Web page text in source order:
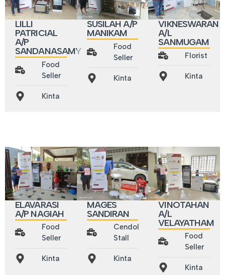
LILLI
PATRICIAL
A/P
SANDANASAMY
Food
Seller
Kinta
SUSILAH A/P
MANIKAM
Food
Seller
Kinta
VIKNESWARAN
A/L
SANMUGAM
Florist
Kinta
ELAVARASI
A/P NAGIAH
Food
Seller
Kinta
MAGES
SANDIRAN
Cendol
Stall
Kinta
VINOTAHAN
A/L
VELAYATHAM
Food
Seller
Kinta